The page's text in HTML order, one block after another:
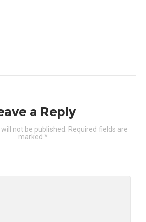
a Reply
not be published.
Required fields are
marked *